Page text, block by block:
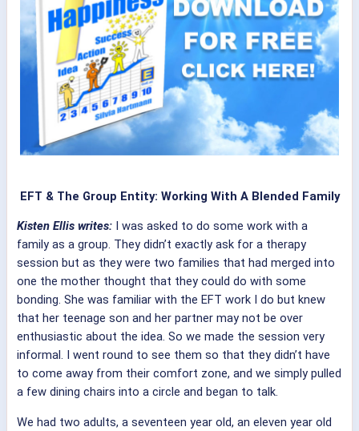
EFT & The Group Entity: Working With A Blended Family
Kisten Ellis writes:
I was asked to do some work with a
family as a group. They didn’t exactly ask for a therapy
session but as they were two families that had merged into
one the mother thought that they could do with some
bonding. She was familiar with the EFT work I do but knew
that her teenage son and her partner may not be over
enthusiastic about the idea. So we made the session very
informal. I went round to see them so that they didn’t have
to come away from their comfort zone, and we simply pulled
a few dining chairs into a circle and began to talk.
We had two adults, a seventeen year old, an eleven year old